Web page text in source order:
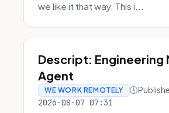
we like it that way. This i...
Descript: Engineering
Agent
WE WORK REMOTELY
2026-08-07 07:31